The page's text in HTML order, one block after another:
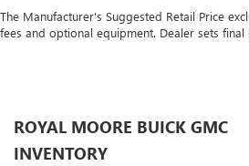
The Manufacturer's Suggested Retail Price
fees and optional equipment. Dealer sets final
ROYAL MOORE BUICK GMC
INVENTORY